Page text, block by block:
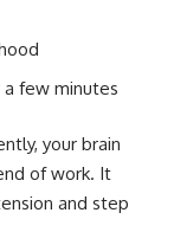
few minutes
your brain
of work. It
and step